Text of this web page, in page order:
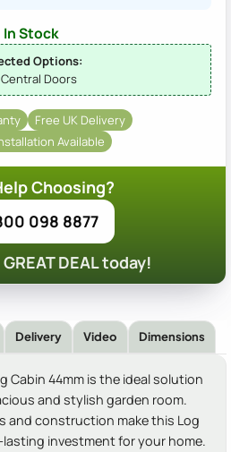
In Stock
Options:
Central Doors
Free UK Delivery
Available
Choosing?
098 8877
DEAL today!
Delivery Video Dimensions
Cabin 44mm is the ideal solution
and stylish garden room.
and construction make this Log
investment for your home.